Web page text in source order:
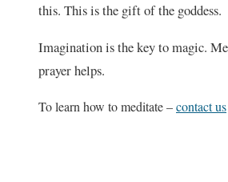
this. This is the gift of the goddess.
Imagination is the key to magic.
prayer helps.
To learn how to meditate –contact us